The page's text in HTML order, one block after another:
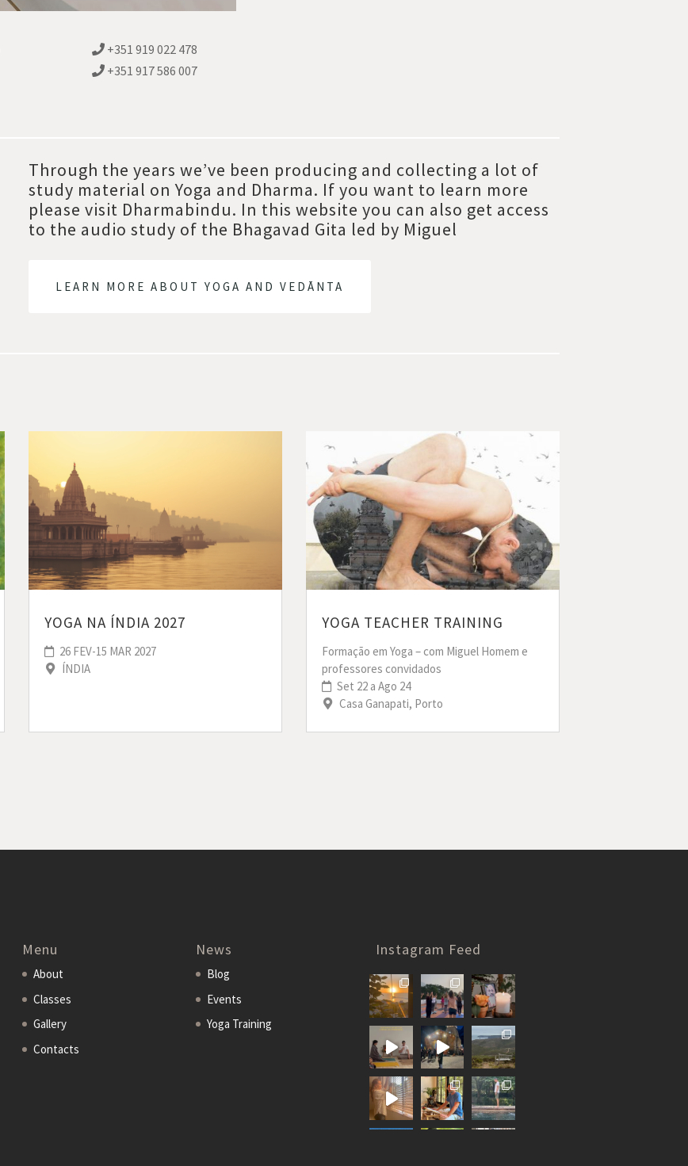
+351 919 022 478
+351 917 586 007
Through the years we’ve been producing and collecting a lot of
study material on Yoga and Dharma. If you want to learn more
please visit Dharmabindu. In this website you can also get access
to the audio study of the Bhagavad Gita led by Miguel
LEARN MORE ABOUT YOGA AND VEDĀNTA
YOGA NA ÍNDIA 2027
26 FEV-15 MAR 2027
ÍNDIA
YOGA TEACHER TRAINING
Formação em Yoga – com Miguel Homem e
professores convidados
Set 22 a Ago 24
Casa Ganapati, Porto
Menu
About
Classes
Gallery
Contacts
News
Blog
Events
Yoga Training
Instagram Feed